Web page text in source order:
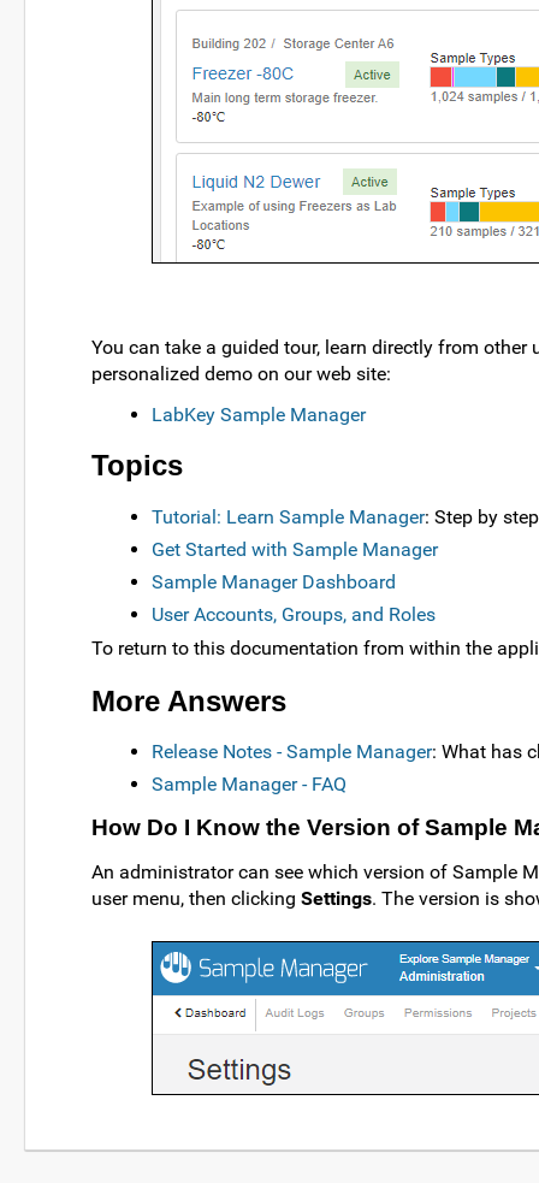
You can take a guided tour, learn directly from
personalized demo on our web site:
LabKey Sample Manager
Topics
Tutorial: Learn Sample Manager: Step by
Get Started with Sample Manager
Sample Manager Dashboard
User Accounts, Groups, and Roles
To return to this documentation from within the
More Answers
Release Notes - Sample Manager: What has
Sample Manager - FAQ
How Do I Know the Version of Sample
An administrator can see which version of Sample
user menu, then clicking Settings. The version is